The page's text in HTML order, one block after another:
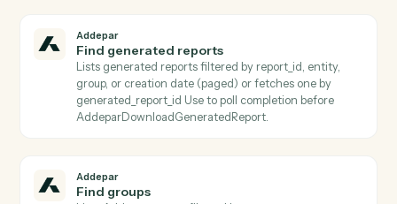
Addepar
Find arguments
Lists all shared Addepar argument definitions, or
returns a specific argument by key Use to discover
valid argument keys to pass into
AddeparListAttributeArguments or